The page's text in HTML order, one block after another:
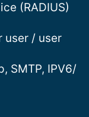
(RADIUS)
user / user
SMTP, IPV6/